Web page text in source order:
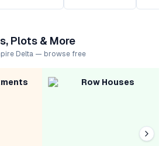
Plots & More
Delta — browse free
Row Houses